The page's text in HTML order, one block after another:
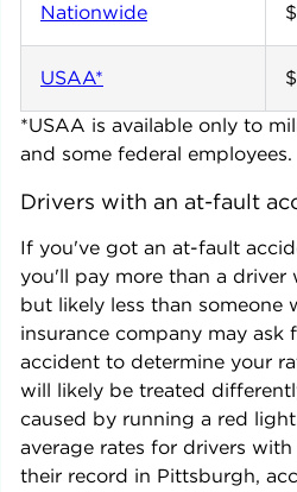
Nationwide
USAA*
*USAA is available only to
and some federal employees.
Drivers with an at-fault
If you've got an at-fault
you'll pay more than a driver
but likely less than someone
insurance company may ask
accident to determine your
will likely be treated
caused by running a red
average rates for drivers
their record in Pittsburgh,